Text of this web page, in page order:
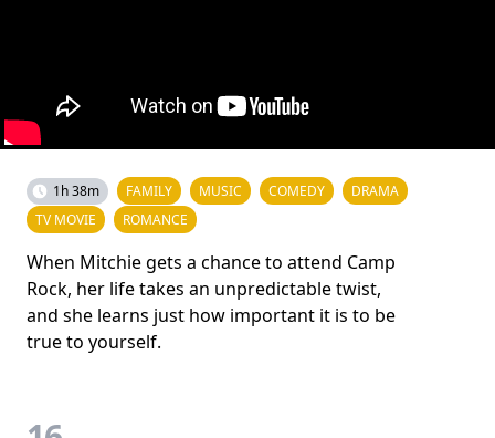
1h 38m FAMILY MUSIC COMEDY
DRAMA
TV MOVIE
ROMANCE
When Mitchie gets a chance to attend Camp
Rock, her life takes an unpredictable twist,
and she learns just how important it is to be
true to yourself.